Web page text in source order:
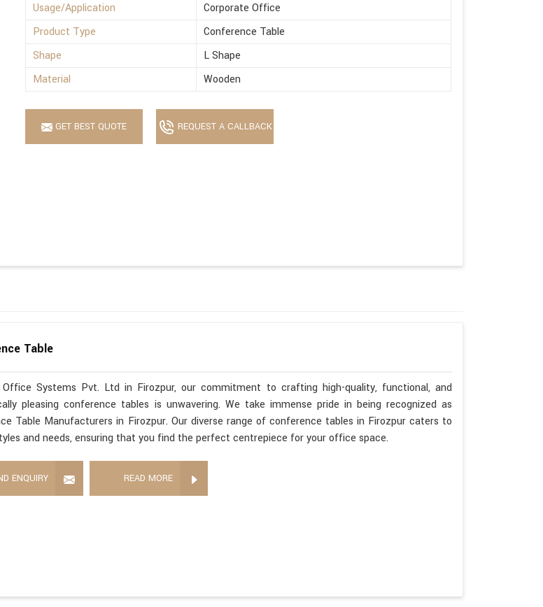
Usage/Application
Corporate Office
Product Type
Conference Table
Shape
L Shape
Material
Wooden
GET BEST QUOTE REQUEST A CALLBACK
Table
Systems Pvt. Ltd in Firozpur, our commitment to crafting high-quality, functional, and
pleasing conference tables is unwavering. We take immense pride in being recognized as
Table Manufacturers in Firozpur. Our diverse range of conference tables in Firozpur caters to
and needs, ensuring that you find the perfect centrepiece for your office space.
ENQUIRY READ MORE